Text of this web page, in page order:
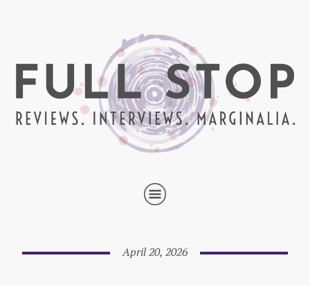
April 20, 2026